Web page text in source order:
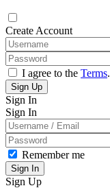
Create Account
I agree to the Terms.
Sign Up
Sign In
Sign In
Remember me
Sign In
Sign Up